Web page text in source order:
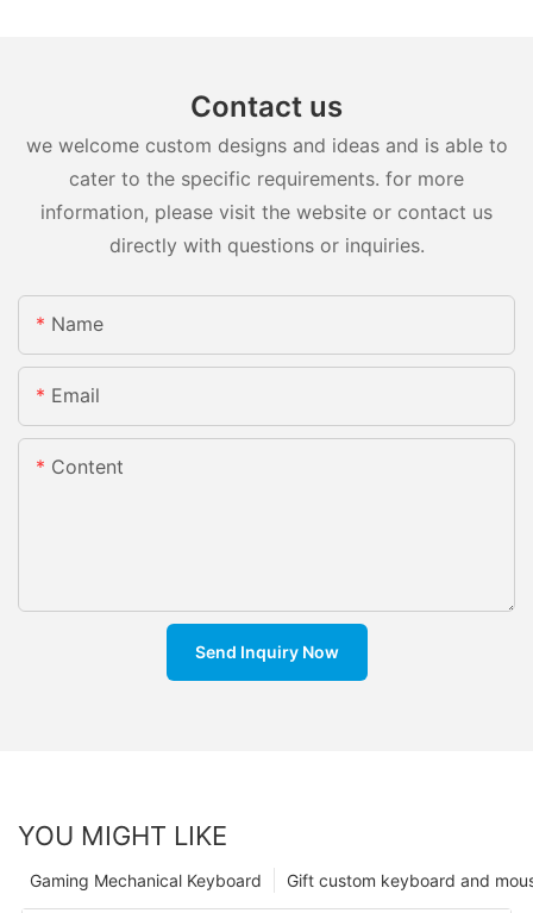
Contact us
we welcome custom designs and ideas and is able to
cater to the specific requirements. for more
information, please visit the website or contact us
directly with questions or inquiries.
Name
Email
Content
Send Inquiry Now
YOU MIGHT LIKE
Gift custom keyboard and
Gaming Mechanical Keyboard